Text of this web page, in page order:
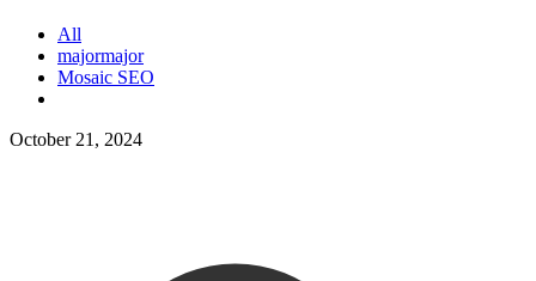
All
majormajor
Mosaic SEO
October 21, 2024